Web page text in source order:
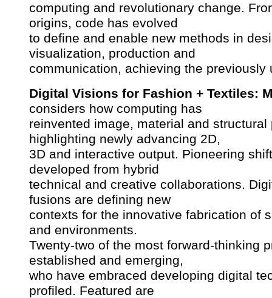
computing and revolutionary change.
origins, code has evolved
to define and enable new methods in
visualization, production and
communication, achieving the previously
Digital Visions for Fashion + Textiles:
considers how computing has
reinvented image, material and structural
highlighting newly advancing 2D,
3D and interactive output. Pioneering
developed from hybrid
technical and creative collaborations.
fusions are defining new
contexts for the innovative fabrication of
and environments.
Twenty-two of the most forward-thinking
established and emerging,
who have embraced developing digital
profiled. Featured are